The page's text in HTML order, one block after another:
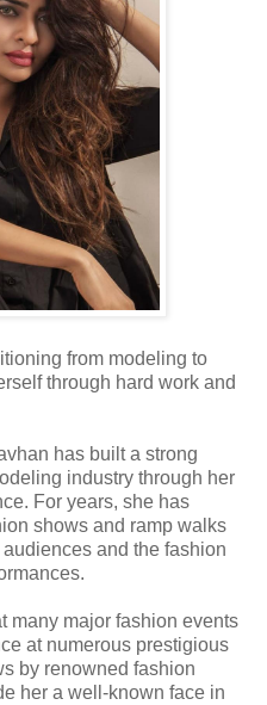
from modeling to
through hard work and
has built a strong
industry through her
For years, she has
shows and ramp walks
and the fashion
many major fashion events
at numerous prestigious
by renowned fashion
her a well-known face in